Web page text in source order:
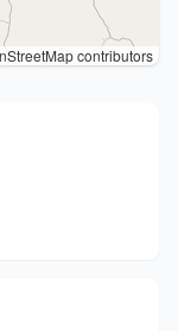
contributors